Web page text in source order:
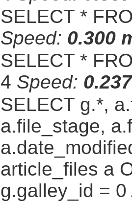
SELECT *
Speed: 0.300
SELECT *
4 Speed:
SELECT g.*,
a.file_stage,
article_files a
g.galley_id =